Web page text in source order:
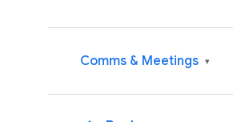
Comms & Meetings ▾